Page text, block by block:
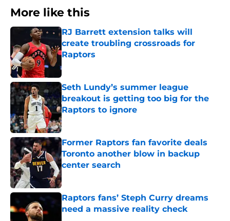
More like this
RJ Barrett extension talks will
create troubling crossroads for
Raptors
Published by on Invalid Date
Seth Lundy’s summer league
breakout is getting too big for the
Raptors to ignore
Published by on Invalid Date
Former Raptors fan favorite deals
Toronto another blow in backup
center search
Published by on Invalid Date
Raptors fans’ Steph Curry dreams
need a massive reality check